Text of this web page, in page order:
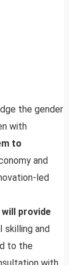
the gender
with
to
and
led
provide
skilling and
to the